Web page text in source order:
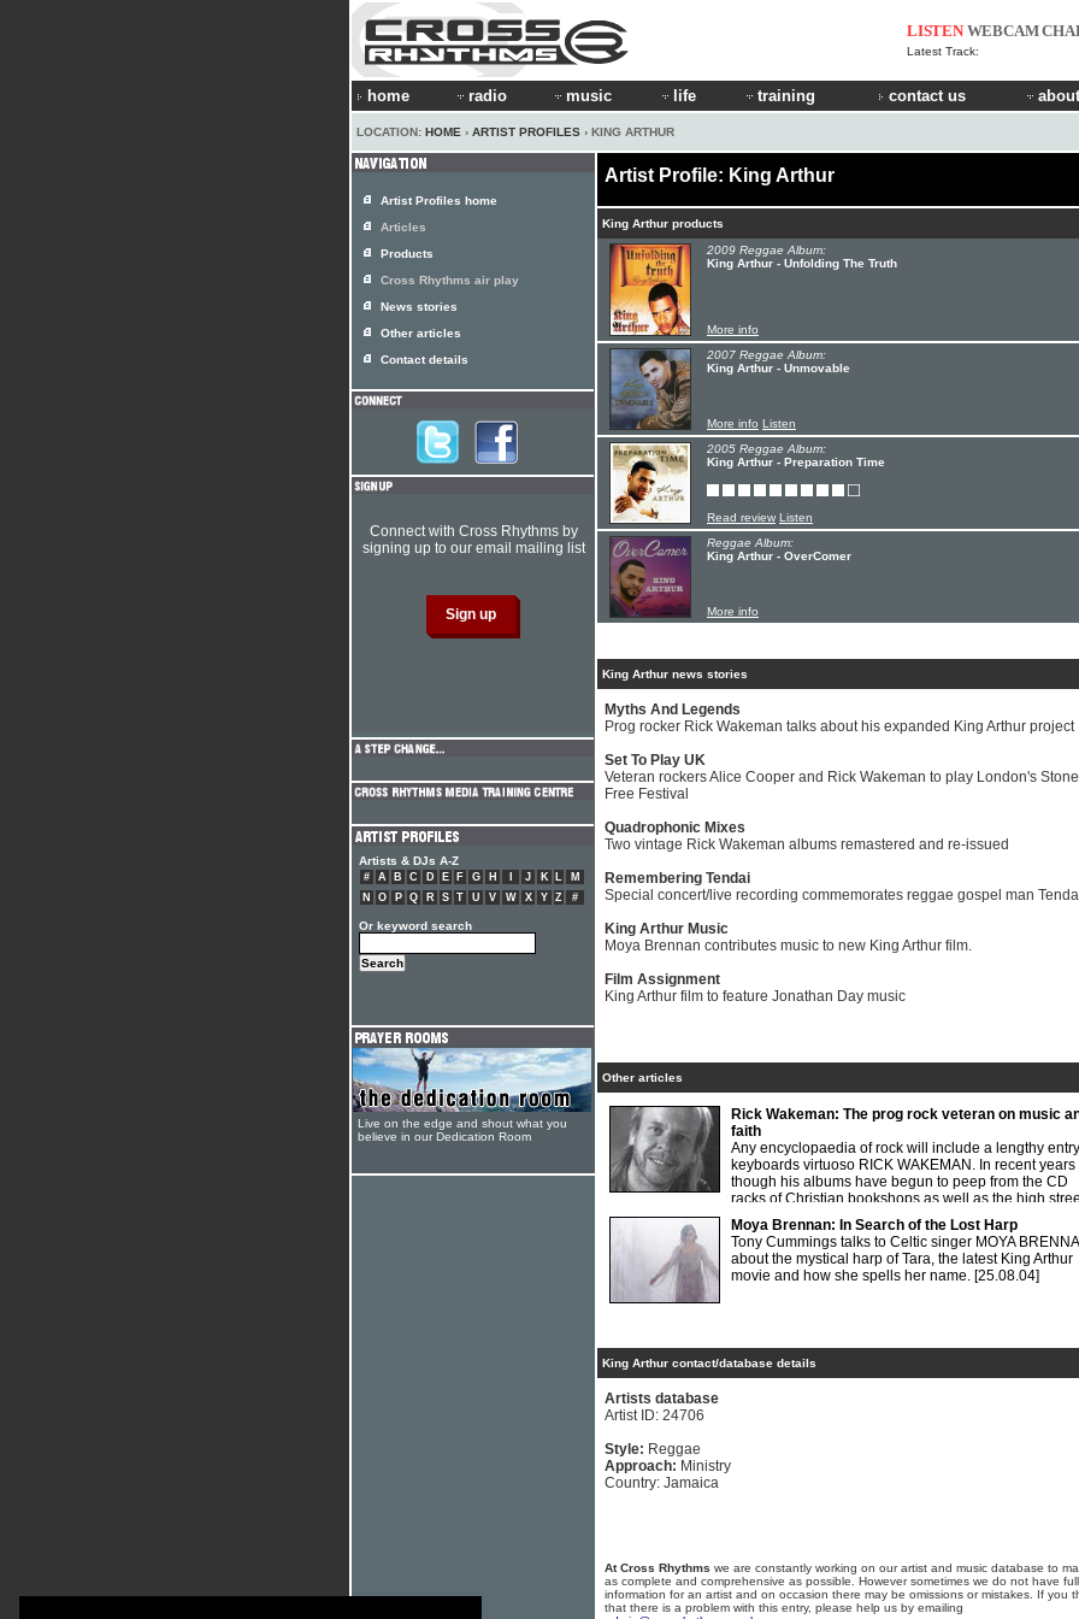
LISTEN WEBCAM
Latest Track:
home radio music life training contact us
LOCATION: HOME › ARTIST PROFILES › KING ARTHUR
Artist Profile: King Arthur
King Arthur products
2009 Reggae Album:
King Arthur - Unfolding The Truth
More info
2007 Reggae Album:
King Arthur - Unmovable
More info Listen
2005 Reggae Album:
King Arthur - Preparation Time
Read review Listen
Reggae Album:
King Arthur - OverComer
More info
King Arthur news stories
Myths And Legends
Prog rocker Rick Wakeman talks about his expanded King Arthur project
Set To Play UK
Veteran rockers Alice Cooper and Rick Wakeman to play London's Stone
Free Festival
Quadrophonic Mixes
Two vintage Rick Wakeman albums remastered and re-issued
Remembering Tendai
Special concert/live recording commemorates reggae gospel man
King Arthur Music
Moya Brennan contributes music to new King Arthur film.
Film Assignment
King Arthur film to feature Jonathan Day music
Other articles
Rick Wakeman: The prog rock veteran on music
faith
Any encyclopaedia of rock will include a lengthy
keyboards virtuoso RICK WAKEMAN. In recent years
though his albums have begun to peep from the CD
racks of Christian bookshops as well as the high
record stores. Tim Cockram spoke at length to the veteran 'prog rocker'
about his life, music and Christian faith.[01.04.94]
Moya Brennan: In Search of the Lost Harp
Tony Cummings talks to Celtic singer MOYA
about the mystical harp of Tara, the latest King Arthur
movie and how she spells her name. [25.08.04]
King Arthur contact/database details
Artists database
Artist ID: 24706
Style: Reggae
Approach: Ministry
Country: Jamaica
At Cross Rhythms we are constantly working on our artist and music database to
as complete and comprehensive as possible. However sometimes we do not have full
information for an artist and on occasion there may be omissions or mistakes. If you
that there is a problem with this entry, please help us by emailing
Artist Profiles home
Articles
Products
Cross Rhythms air play
News stories
Other articles
Contact details
Connect with Cross Rhythms by
signing up to our email mailing list
Artists & DJs A-Z
# A B C D E F G H J K L
M
N
O P Q R S T U V W X Y Z #
Or keyword search
Live on the edge and shout what you
believe in our Dedication Room